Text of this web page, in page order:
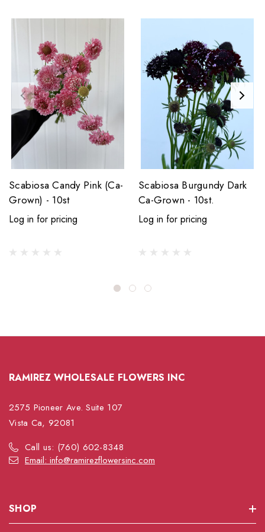
Scabiosa Candy Pink (Ca-
Grown) - 10st
Log in for pricing
Scabiosa Burgundy Dark
Ca-Grown - 10st.
Log in for pricing
RAMIREZ WHOLESALE FLOWERS INC
2575 Pioneer Ave. Suite 107
Vista Ca, 92081
Call us: (760) 602-8348
Email: info@ramirezflowersinc.com
SHOP